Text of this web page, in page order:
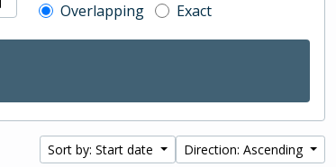
Overlapping
Exact
Sort by: Start date Direction: Ascending